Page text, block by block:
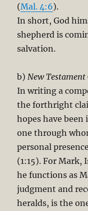
(Mal. 4:6).
In short, God
shepherd is
salvation.
b) New Testament
In writing a
the forthright
hopes have been
one through
personal
(1:15). For Mark,
he functions as
judgment and
heralds, is the